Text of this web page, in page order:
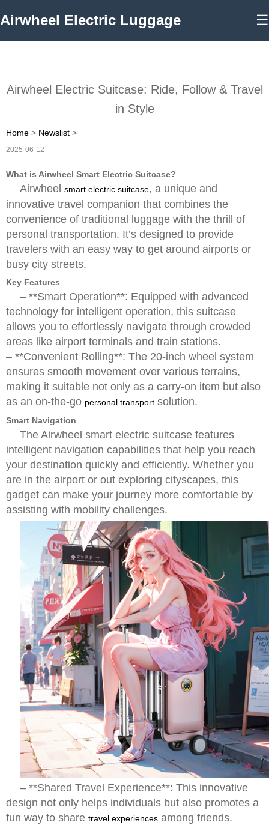
Airwheel Electric Luggage ☰
Airwheel Electric Suitcase: Ride, Follow & Travel
in Style
Home > Newslist >
2025-06-12
What is Airwheel Smart Electric Suitcase?
Airwheel smart electric suitcase, a unique and
innovative travel companion that combines the
convenience of traditional luggage with the thrill of
personal transportation. It’s designed to provide
travelers with an easy way to get around airports or
busy city streets.
Key Features
– **Smart Operation**: Equipped with advanced
technology for intelligent operation, this suitcase
allows you to effortlessly navigate through crowded
areas like airport terminals and train stations.
– **Convenient Rolling**: The 20-inch wheel system
ensures smooth movement over various terrains,
making it suitable not only as a carry-on item but also
as an on-the-go personal transport solution.
Smart Navigation
The Airwheel smart electric suitcase features
intelligent navigation capabilities that help you reach
your destination quickly and efficiently. Whether you
are in the airport or out exploring cityscapes, this
gadget can make your journey more comfortable by
assisting with mobility challenges.
– **Shared Travel Experience**: This innovative
design not only helps individuals but also promotes a
fun way to share travel experiences among friends.